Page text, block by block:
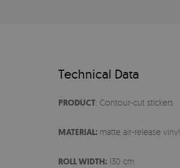
Technical Data
PRODUCT: Contour-cut stickers
MATERIAL: matte air-release vinyl
ROLL WIDTH: 130 cm